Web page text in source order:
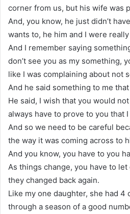
corner from us, but his wife was
And, you know, he just didn’t
wants to, he him and I were
And I remember saying
don’t see you as my something,
like I was complaining about not
And he said something to me that
He said, I wish that you would
always have to prove to you that
And so we need to be careful
the way it was coming across to
And you know, you have to you
As things change, you have to
they changed back again.
Like my one daughter, she had
through a season of a good